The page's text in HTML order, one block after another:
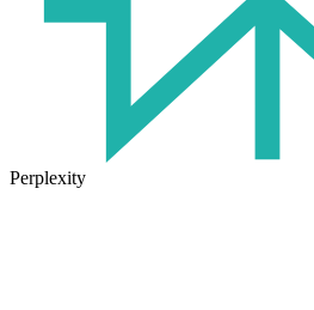
Perplexity